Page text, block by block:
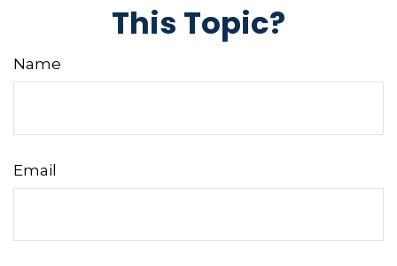
This Topic?
Name
Email